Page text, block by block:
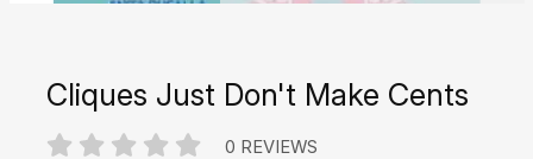
Cliques Just Don't Make Cents
0 REVIEWS